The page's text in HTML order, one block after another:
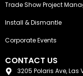
Trade Show Project
Install & Dismantle
Corporate Events
CONTACT US
3205 Polaris Ave, Las